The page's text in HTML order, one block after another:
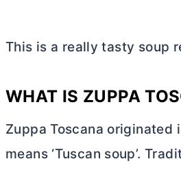
This is a really tasty soup
WHAT IS ZUPPA
Zuppa Toscana originated
means ‘Tuscan soup’.